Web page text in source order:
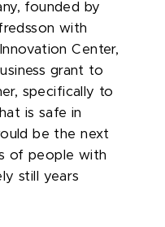
founded by
with
Center,
grant to
specifically to
is safe in
be the next
of people with
still years